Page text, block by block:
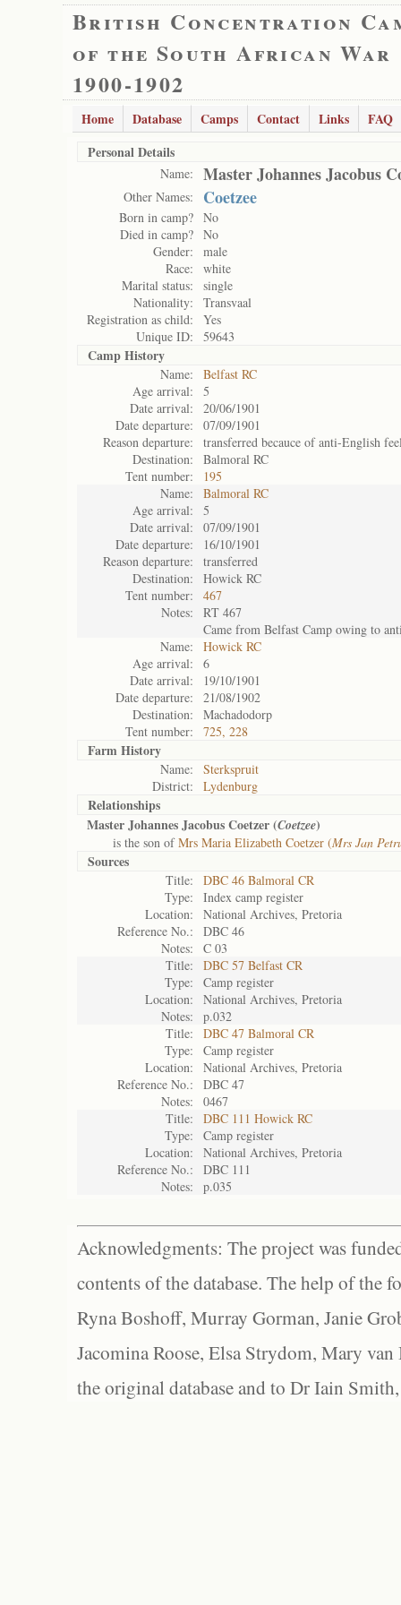
British Concentration
of the South African War
1900-1902
Home Database Camps Contact Links
FAQ
Personal Details
Name: Master Johannes Jacobus
Other Names: Coetzee
Born in camp? No
Died in camp? No
Gender:
male
Race:
white
Marital status:
single
Nationality:
Transvaal
Registration as child:
Yes
Unique ID:
59643
Camp History
Name:
Belfast RC
Age arrival:
5
Date arrival:
20/06/1901
Date departure:
07/09/1901
Reason departure:
transferred becauce of anti-English
Destination:
Balmoral RC
Tent number:
195
Name:
Balmoral RC
Age arrival:
5
Date arrival:
07/09/1901
Date departure:
16/10/1901
Reason departure:
transferred
Destination:
Howick RC
Tent number:
467
Notes:
RT 467
Came from Belfast Camp owing to
Name:
Howick RC
Age arrival:
6
Date arrival:
19/10/1901
Date departure:
21/08/1902
Destination:
Machadodorp
Tent number:
725, 228
Farm History
Name:
Sterkspruit
District:
Lydenburg
Relationships
Master Johannes Jacobus Coetzer (Coetzee)
is the son ofMrs Maria Elizabeth Coetzer (Mrs Jan
Sources
Title:
DBC 46 Balmoral CR
Type:
Index camp register
Location:
National Archives, Pretoria
Reference No.:
DBC 46
Notes:
C 03
Title:
DBC 57 Belfast CR
Type:
Camp register
Location:
National Archives, Pretoria
Notes:
p.032
Title:
DBC 47 Balmoral CR
Type:
Camp register
Location:
National Archives, Pretoria
Reference No.:
DBC 47
Notes:
0467
Title:
DBC 111 Howick RC
Type:
Camp register
Location:
National Archives, Pretoria
Reference No.:
DBC 111
Notes:
p.035
Acknowledgments: The project was
contents of the database. The help of the
Ryna Boshoff, Murray Gorman, Janie
Jacomina Roose, Elsa Strydom, Mary
the original database and to Dr Iain